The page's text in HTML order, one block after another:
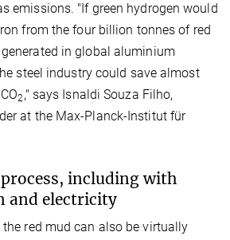
emissions. "If green hydrogen would
from the four billion tonnes of red
in global aluminium
steel industry could save almost
2," says Isnaldi Souza Filho,
at the Max-Planck-Institut für
including with
and electricity
red mud can also be virtually